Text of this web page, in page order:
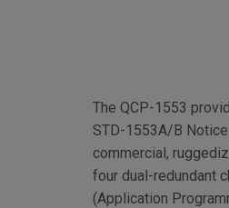
The QCP-1553
STD-1553A/B
commercial,
four dual-redundant
(Application